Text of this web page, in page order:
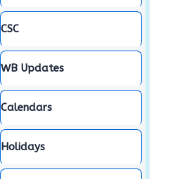
CSC
WB Updates
Calendars
Holidays